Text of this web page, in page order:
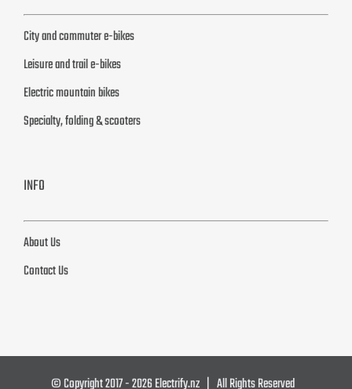
City and commuter e-bikes
Leisure and trail e-bikes
Electric mountain bikes
Specialty, folding & scooters
INFO
About Us
Contact Us
© Copyright 2017 -2026 Electrify.nz | All Rights Reserved